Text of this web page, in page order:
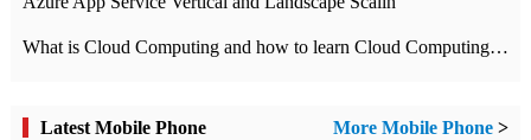
What is Cloud Computing and how to learn Cloud Computing Development quickly
Latest Mobile Phone More Mobile Phone >